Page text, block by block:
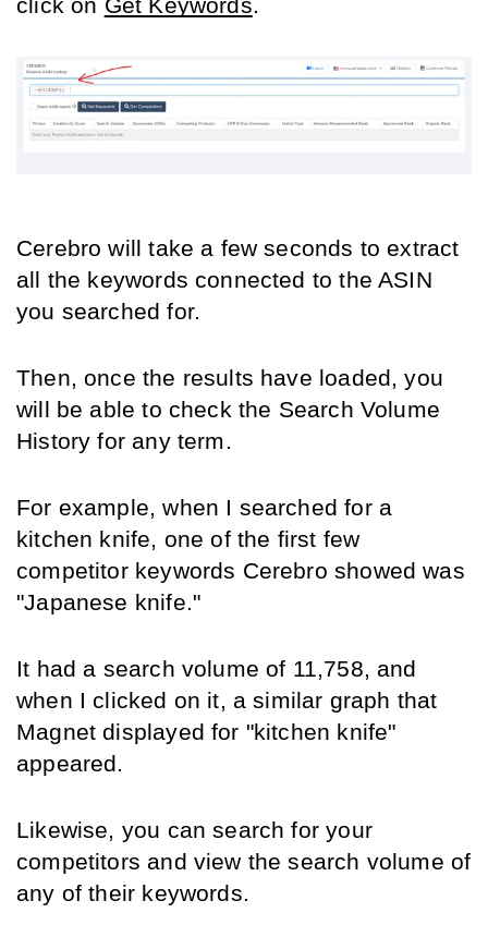
Cerebro will take a few seconds to extract
all the keywords connected to the ASIN
you searched for.
Then, once the results have loaded, you
will be able to check the Search Volume
History for any term.
For example, when I searched for a
kitchen knife, one of the first few
competitor keywords Cerebro showed was
"Japanese knife."
It had a search volume of 11,758, and
when I clicked on it, a similar graph that
Magnet displayed for "kitchen knife"
appeared.
Likewise, you can search for your
competitors and view the search volume of
any of their keywords.